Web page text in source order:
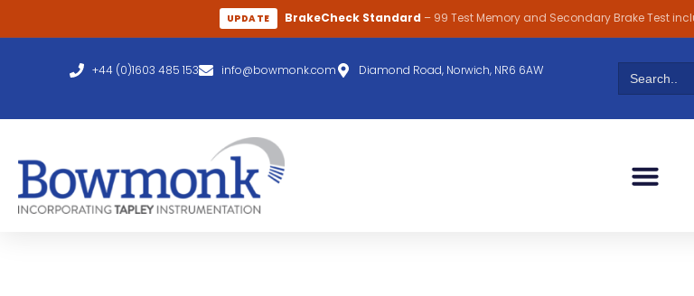
UPDATE BrakeCheck Standard – 99 Test Memory and Secondary Brake Test
+44 (0)1603 485 153 info@bowmonk.com Diamond Road, Norwich, NR6 6AW
Search
for: